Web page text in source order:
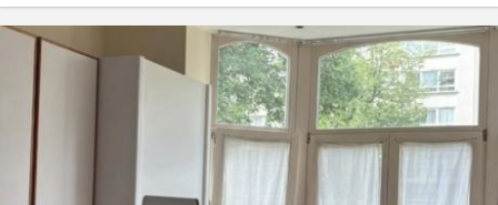
Practical Info
Rent:
500 €
Charges:
70 €
Duration:
Monthly
Domiciliation:
With conditions
Arrangement